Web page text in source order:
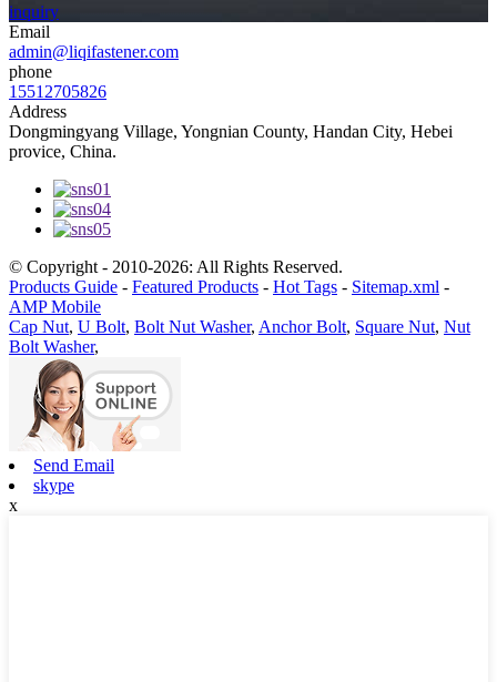
inquiry
Email
admin@liqifastener.com
phone
15512705826
Address
Dongmingyang Village, Yongnian County, Handan City, Hebei
provice, China.
© Copyright - 2010-2026: All Rights Reserved.
Products Guide - Featured Products - Hot Tags - Sitemap.xml -
AMP Mobile
Cap Nut, U Bolt, Bolt Nut Washer, Anchor Bolt, Square Nut, Nut
Bolt Washer,
Send Email
skype
x